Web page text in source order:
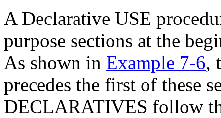
A Declarative USE
purpose sections at the
As shown in Example 7-6,
precedes the first of these
DECLARATIVES follow